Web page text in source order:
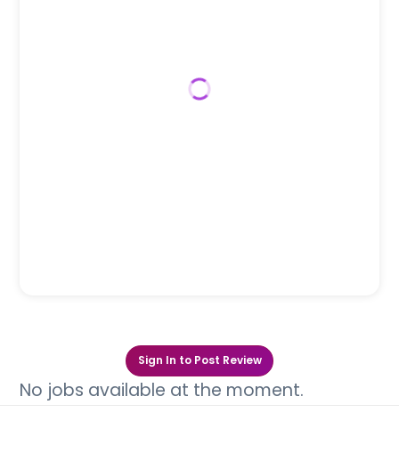
Sign In to Post Review
No jobs available at the moment.